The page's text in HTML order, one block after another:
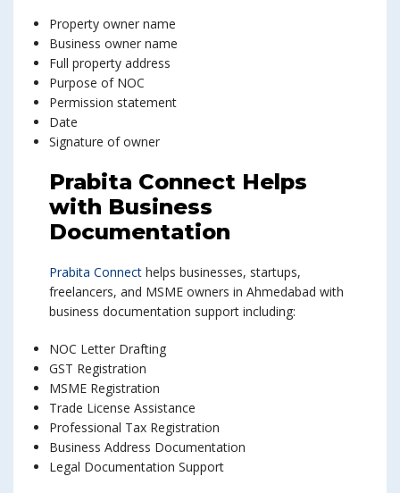
Property owner name
Business owner name
Full property address
Purpose of NOC
Permission statement
Date
Signature of owner
Prabita Connect Helps
with Business
Documentation
Prabita Connect helps businesses, startups,
freelancers, and MSME owners in Ahmedabad with
business documentation support including:
NOC Letter Drafting
GST Registration
MSME Registration
Trade License Assistance
Professional Tax Registration
Business Address Documentation
Legal Documentation Support